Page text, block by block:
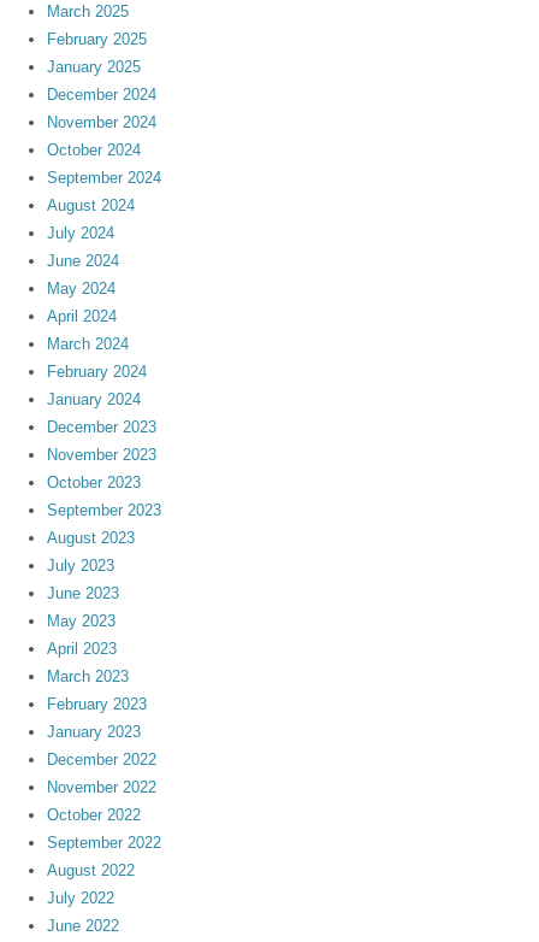
March 2025
February 2025
January 2025
December 2024
November 2024
October 2024
September 2024
August 2024
July 2024
June 2024
May 2024
April 2024
March 2024
February 2024
January 2024
December 2023
November 2023
October 2023
September 2023
August 2023
July 2023
June 2023
May 2023
April 2023
March 2023
February 2023
January 2023
December 2022
November 2022
October 2022
September 2022
August 2022
July 2022
June 2022